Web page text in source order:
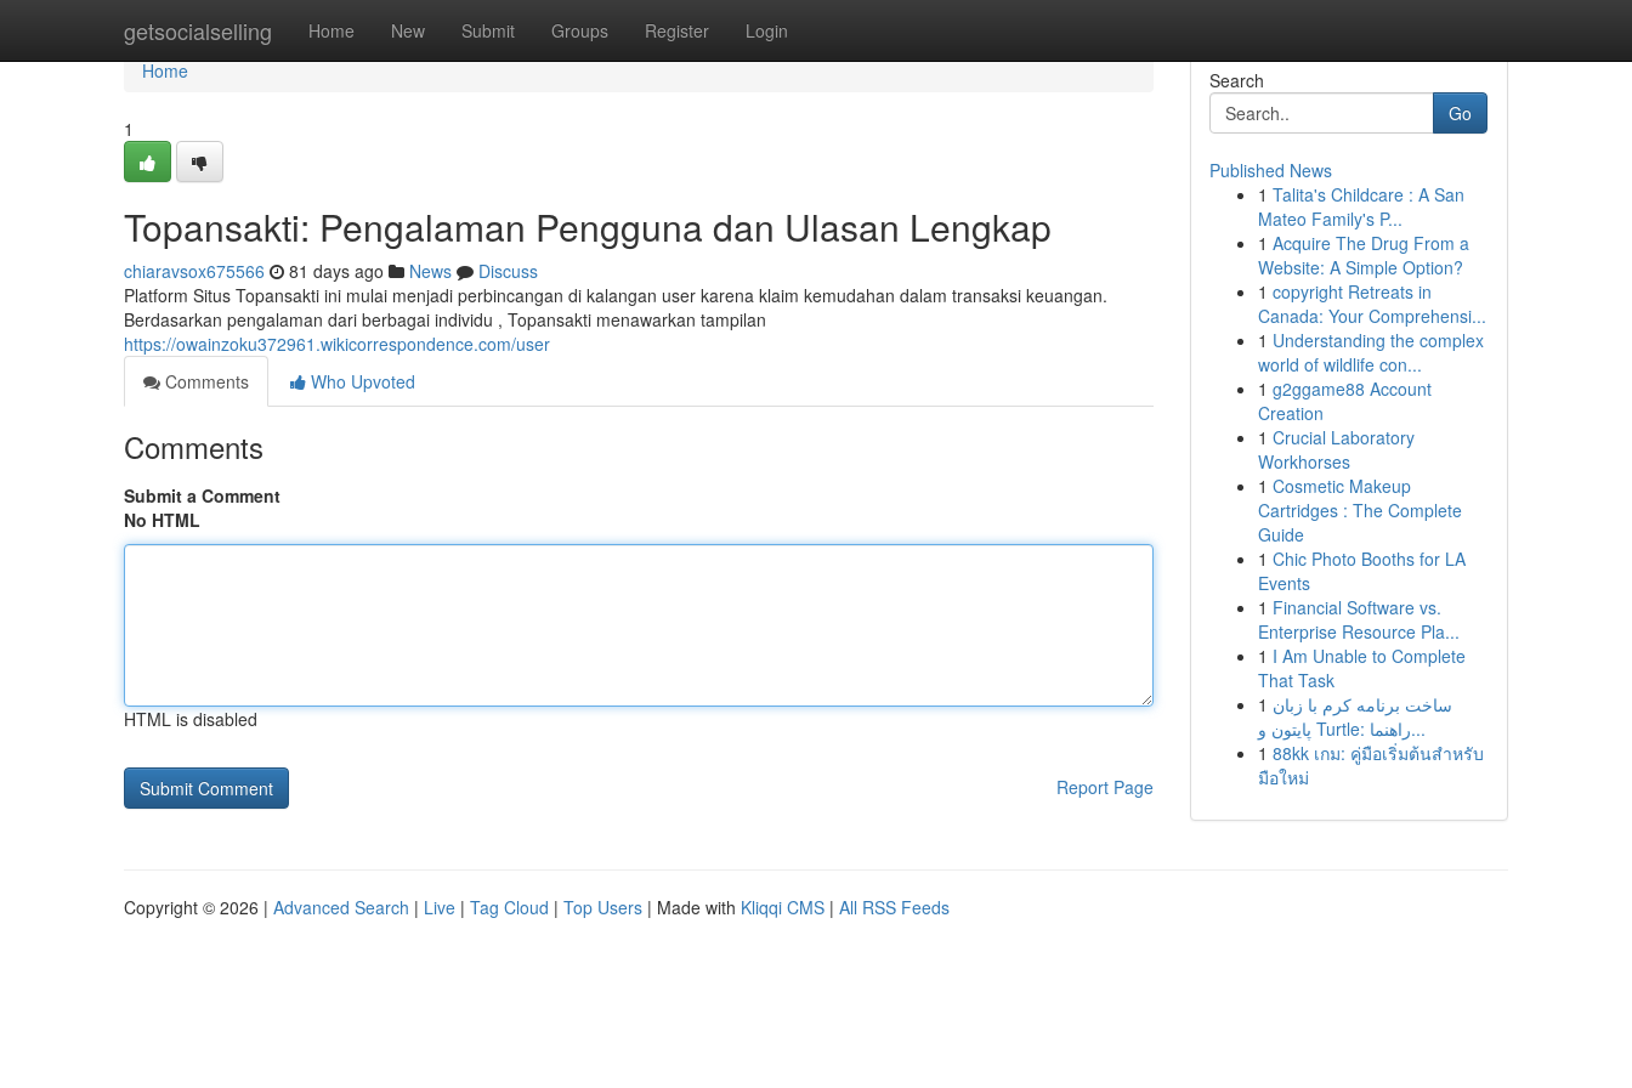
getsocialselling Home New Submit Groups Register Login
Home
Home
1
Topansakti: Pengalaman Pengguna dan Ulasan Lengkap
chiaravsox675566 81 days ago News
Discuss
Platform Situs Topansakti ini mulai menjadi perbincangan di kalangan user karena klaim kemudahan dalam transaksi keuangan.
Berdasarkan pengalaman dari berbagai individu , Topansakti menawarkan tampilan
https://owainzoku372961.wikicorrespondence.com/user
Comments
Who Upvoted
Comments
Submit a Comment
No HTML
HTML is disabled
Report Page
Search
Go
Published News
1 Talita's Childcare : A San
Mateo Family's P...
1 Acquire The Drug From a
Website: A Simple Option?
1 copyright Retreats in
Canada: Your Comprehensi...
1 Understanding the complex
world of wildlife con...
1 g2ggame88 Account
Creation
1 Crucial Laboratory
Workhorses
1 Cosmetic Makeup
Cartridges : The Complete
Guide
1 Chic Photo Booths for LA
Events
1 Financial Software vs.
Enterprise Resource Pla...
1 I Am Unable to Complete
That Task
1 ساخت برنامه کرم با زبان
پایتون و Turtle: راهنما...
1 88kk เกม: คู่มือเริ่มต้นสำหรับ
มือใหม่
Copyright © 2026 | Advanced Search | Live | Tag Cloud | Top Users | Made with Kliqqi CMS | All RSS Feeds